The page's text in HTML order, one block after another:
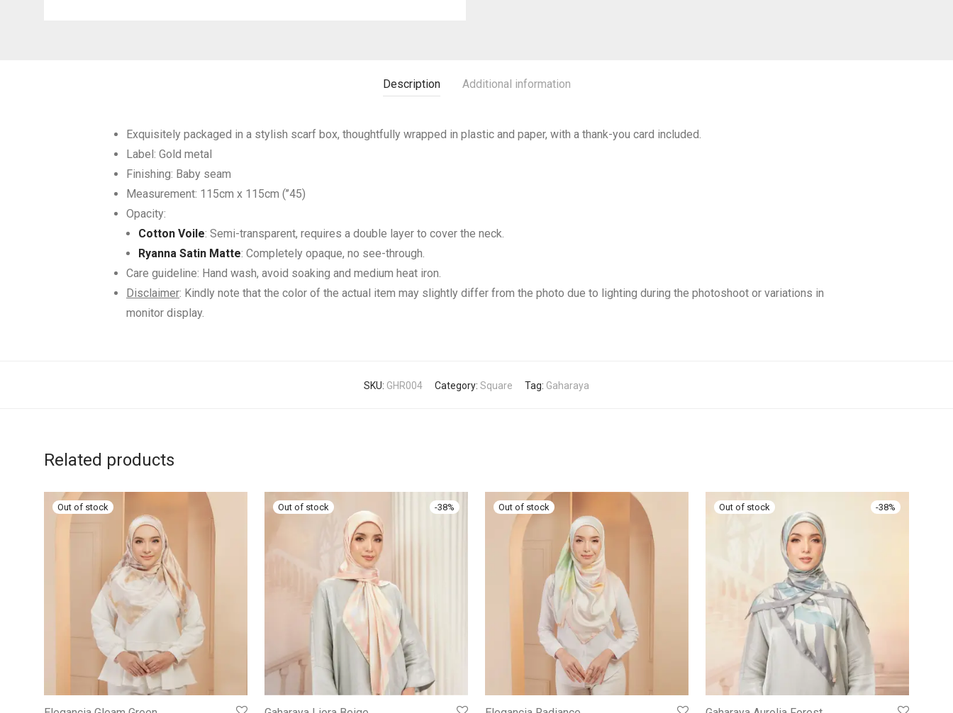
Description Additional information
Exquisitely packaged in a stylish scarf box, thoughtfully wrapped in plastic and paper, with a thank-you card included.
Label: Gold metal
Finishing: Baby seam
Measurement: 115cm x 115cm (’’45)
Opacity:
Cotton Voile: Semi-transparent, requires a double layer to cover the neck.
Ryanna Satin Matte: Completely opaque, no see-through.
Care guideline: Hand wash, avoid soaking and medium heat iron.
Disclaimer: Kindly note that the color of the actual item may slightly differ from the photo due to lighting during the photoshoot or variations in
monitor display.
SKU: GHR004 Category: Square Tag: Gaharaya
Related products
-38% -38%